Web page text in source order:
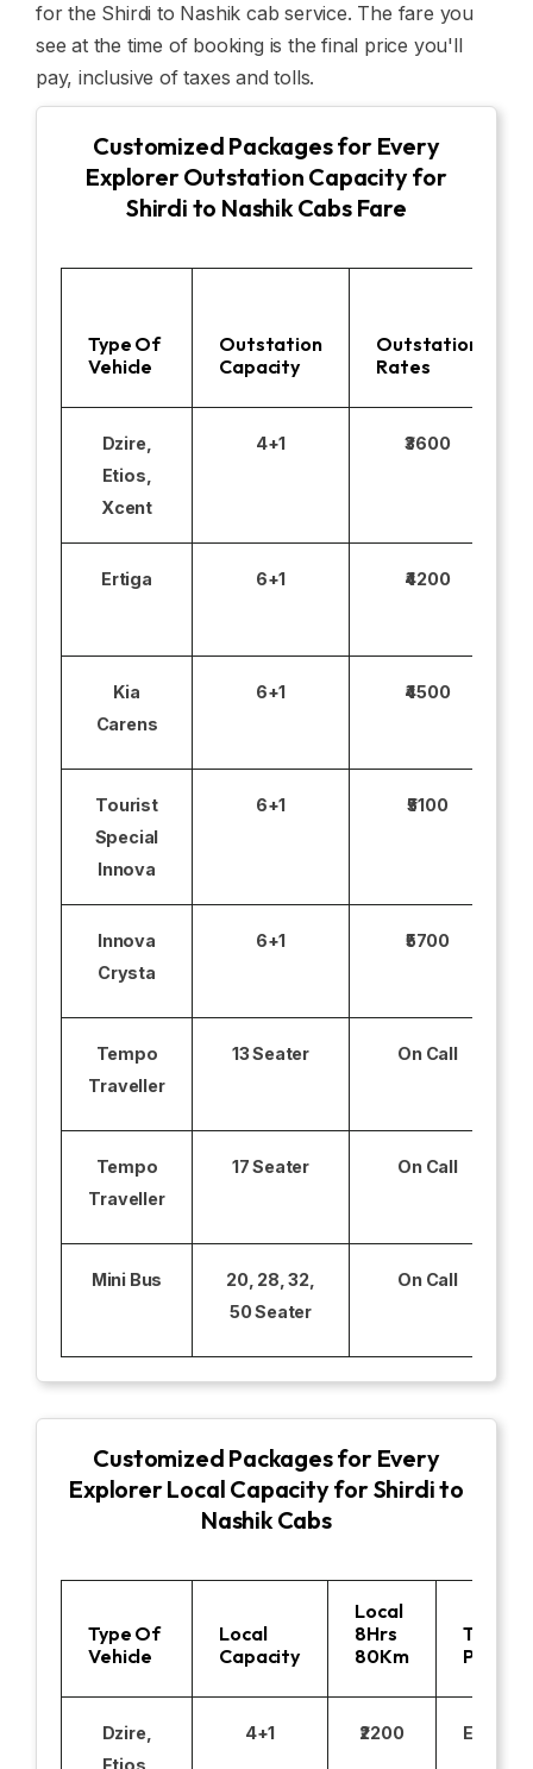
for the Shirdi to Nashik cab service. The fare you
see at the time of booking is the final price you'll
pay, inclusive of taxes and tolls.
Customized Packages for Every
Explorer Outstation Capacity for
Shirdi to Nashik Cabs Fare
Type Of
Vehicle
Outstation
Capacity
Outstation
Rates
Dzire,
Etios,
Xcent
4+1 ₹3600
Ertiga 6+1 ₹4200
Kia
Carens
6+1 ₹4500
Tourist
Special
Innova
6+1 ₹5100
Innova
Crysta
6+1 ₹5700
Tempo
Traveller
13 Seater On Call
Tempo
Traveller
17 Seater On Call
Mini Bus
20, 28, 32,
50 Seater
On Call
Customized Packages for Every
Explorer Local Capacity for Shirdi to
Nashik Cabs
Type Of
Vehicle
Local
Capacity
Local
8Hrs
80Km
Toll
Parking
Dzire,
Etios,
4+1 ₹2200